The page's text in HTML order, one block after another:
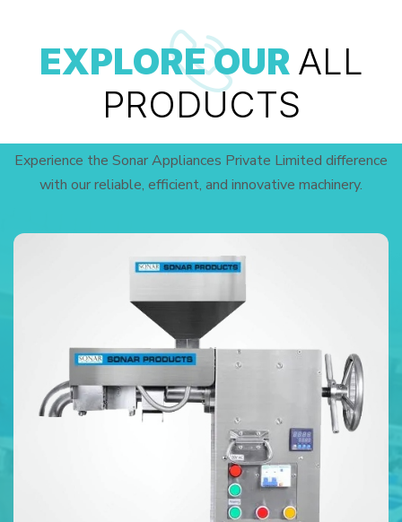
EXPLORE OUR ALL
PRODUCTS
Experience the Sonar Appliances Private Limited difference
with our reliable, efficient, and innovative machinery.